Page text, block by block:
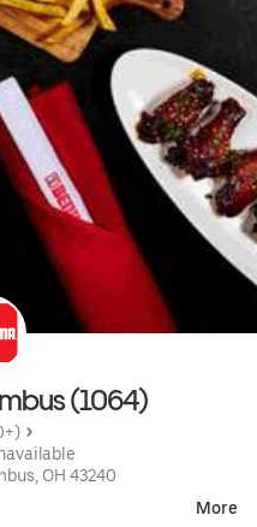
(1064)
OH 43240
More